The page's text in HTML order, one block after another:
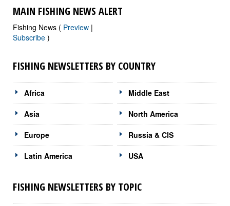
MAIN FISHING NEWS ALERT
Fishing News ( Preview |
Subscribe )
FISHING NEWSLETTERS BY COUNTRY
Africa
Asia
Europe
Latin America
Middle East
North America
Russia & CIS
USA
FISHING NEWSLETTERS BY TOPIC